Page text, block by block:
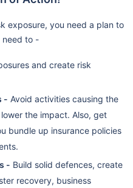
exposure, you need a plan to
need to -
and create risk
- Avoid activities causing the
the impact. Also, get
bundle up insurance policies
- Build solid defences, create
recovery, business